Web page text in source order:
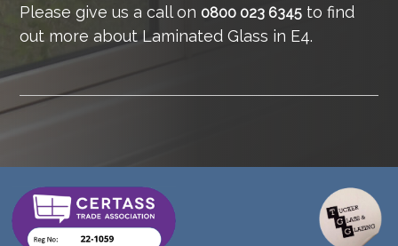
Please give us a call on 0800 023 6345 to find
out more about Laminated Glass in E4.